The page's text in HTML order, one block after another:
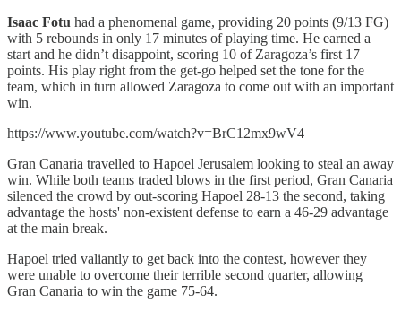
Isaac Fotu had a phenomenal game, providing 20 points (9/13 FG)
with 5 rebounds in only 17 minutes of playing time. He earned a
start and he didn’t disappoint, scoring 10 of Zaragoza’s first 17
points. His play right from the get-go helped set the tone for the
team, which in turn allowed Zaragoza to come out with an important
win.
https://www.youtube.com/watch?v=BrC12mx9wV4
Gran Canaria travelled to Hapoel Jerusalem looking to steal an away
win. While both teams traded blows in the first period, Gran Canaria
silenced the crowd by out-scoring Hapoel 28-13 the second, taking
advantage the hosts' non-existent defense to earn a 46-29 advantage
at the main break.
Hapoel tried valiantly to get back into the contest, however they
were unable to overcome their terrible second quarter, allowing
Gran Canaria to win the game 75-64.